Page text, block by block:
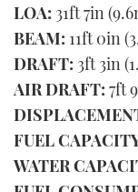
LOA: 31ft 7in
BEAM: 11ft 0in
DRAFT: 3ft 3in
AIR DRAFT: 7ft
FUEL
WATER